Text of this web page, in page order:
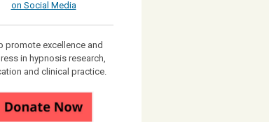
on Social Media
promote excellence and
in hypnosis research,
and clinical practice.